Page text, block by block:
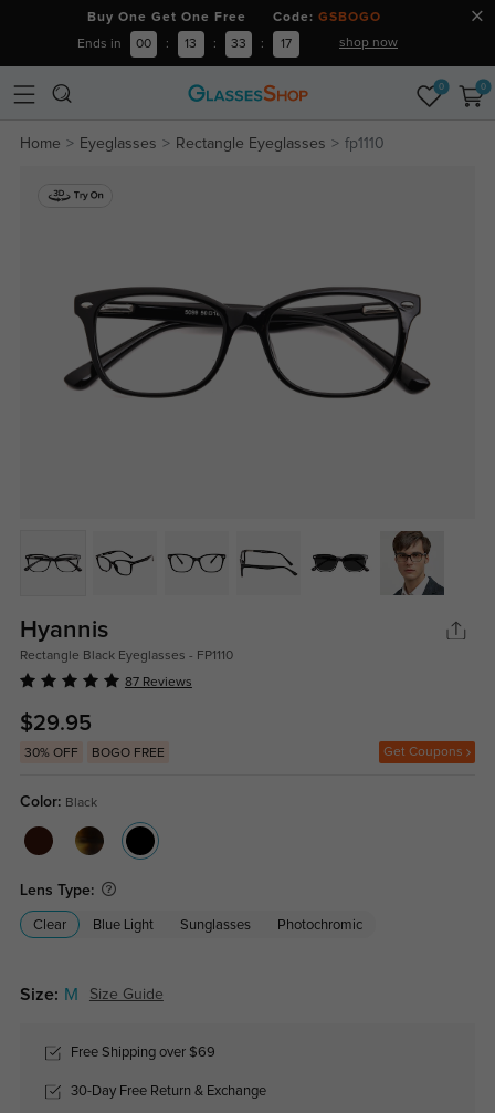
Buy One Get One Free Code: GSBOGO
Ends in 00 : 13 : 33 : 16 shop now
0 0
Home Eyeglasses Rectangle Eyeglasses fp1110
Hyannis
Rectangle Black Eyeglasses - FP1110
87 Reviews
$29.95
30% OFF BOGO FREE Get Coupons
Color: Black
Lens Type:
Clear Blue Light Sunglasses Photochromic
Size: M Size Guide
Free Shipping over $69
30-Day Free Return & Exchange